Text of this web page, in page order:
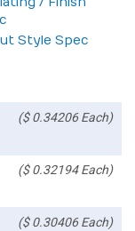
Style Spec
($ 0.34206 Each)
($ 0.32194 Each)
($ 0.30406 Each)